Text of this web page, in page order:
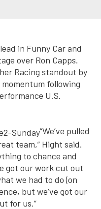
in Funny Car and
over Ron Capps.
Racing standout by
following
U.S.
“We’ve pulled
team,” Hight said.
to chance and
got our work cut out
we had to do (on
but we’ve got our
for us.”